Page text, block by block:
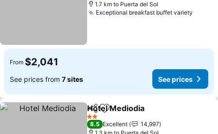
1.7 km to Puerta del Sol
Exceptional breakfast buffet variety
From $2,041
See prices from 7 sites See prices
ShareAdd to favorites
Hotel Mediodia
2 Stars
8.5 Excellent
14,997